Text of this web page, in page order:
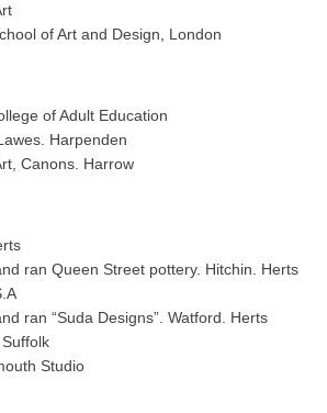
of Art and Design, London
of Adult Education
Harpenden
Canons. Harrow
ran Queen Street pottery. Hitchin. Herts
ran “Suda Designs”. Watford. Herts
Studio